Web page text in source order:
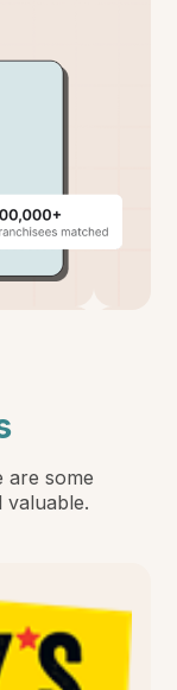
are some